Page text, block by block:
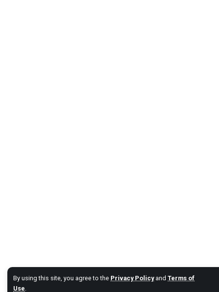
By using this site, you agree to the Privacy Policyand Terms of
Use.